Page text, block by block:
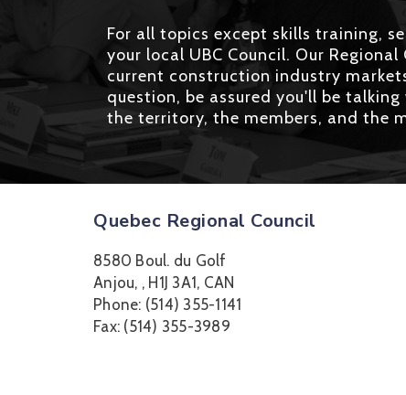
For all topics except skills training,
your local UBC Council. Our
current construction industry
question, be assured you'll be
the territory, the members, and the
Quebec Regional Council
8580 Boul. du Golf
Anjou, , H1J 3A1, CAN
Phone: (514) 355-1141
Fax: (514) 355-3989